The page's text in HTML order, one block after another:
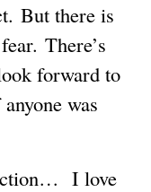
But there is
There’s
forward to
was
I love